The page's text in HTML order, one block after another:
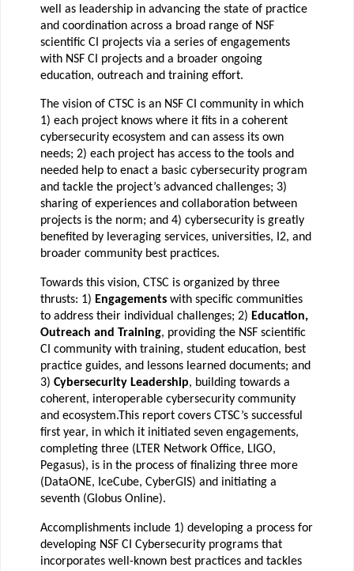
well as leadership in advancing the state of practice
and coordination across a broad range of NSF
scientific CI projects via a series of engagements
with NSF CI projects and a broader ongoing
education, outreach and training effort.
The vision of CTSC is an NSF CI community in which
1) each project knows where it fits in a coherent
cybersecurity ecosystem and can assess its own
needs; 2) each project has access to the tools and
needed help to enact a basic cybersecurity program
and tackle the project’s advanced challenges; 3)
sharing of experiences and collaboration between
projects is the norm; and 4) cybersecurity is greatly
benefited by leveraging services, universities, I2, and
broader community best practices.
Towards this vision, CTSC is organized by three
thrusts: 1) Engagements with specific communities
to address their individual challenges; 2) Education,
Outreach and Training, providing the NSF scientific
CI community with training, student education, best
practice guides, and lessons learned documents; and
3) Cybersecurity Leadership, building towards a
coherent, interoperable cybersecurity community
and ecosystem.This report covers CTSC’s successful
first year, in which it initiated seven engagements,
completing three (LTER Network Office, LIGO,
Pegasus), is in the process of finalizing three more
(DataONE, IceCube, CyberGIS) and initiating a
seventh (Globus Online).
Accomplishments include 1) developing a process for
developing NSF CI Cybersecurity programs that
incorporates well-known best practices and tackles